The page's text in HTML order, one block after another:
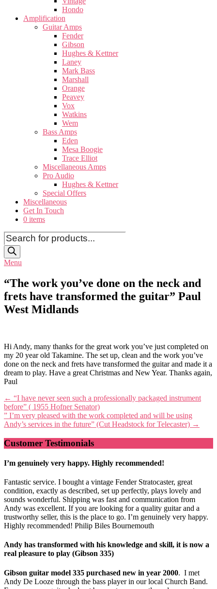
Hondo
Amplification
Guitar Amps
Fender
Gibson
Hughes & Kettner
Laney
Mark Bass
Marshall
Orange
Peavey
Vox
Watkins
Wem
Bass Amps
Eden
Mesa Boogie
Trace Elliot
Miscellaneous Amps
Pro Audio
Hughes & Kettner
Special Offers
Miscellaneous
Get In Touch
0 items
Products
search
Menu
“The work you’ve done on the neck and
frets have transformed the guitar” Paul
West Midlands
Hi Andy, many thanks for the great work you’ve just completed on
my 20 year old Takamine. The set up, clean and the work you’ve
done on the neck and frets have transformed the guitar and made it a
dream to play. Have a great Christmas and New Year. Thanks again,
Paul
Post
navigation
← “I have never seen such a professionally packaged instrument
before” ( 1955 Hofner Senator)
” I’m very pleased with the work completed and will be using
Andy’s services in the future” (Cut Headstock for Telecaster) →
Customer Testimonials
I’m genuinely very happy. Highly recommended!
Fantastic service. I bought a vintage Fender Stratocaster, great
condition, exactly as described, set up perfectly, plays lovely and
sounds wonderful. Shipping was fast and communication from
Andy was excellent. If you are looking for a quality guitar and a
trustworthy seller, this is the place to go. I’m genuinely very happy.
Highly recommended! Philip Biles Bournemouth
Andy has transformed with his knowledge and skill, it is now a
real pleasure to play (Gibson 335)
Gibson guitar model 335 purchased new in year 2000. I met
Andy De Looze through the bass player in our local Church Band.